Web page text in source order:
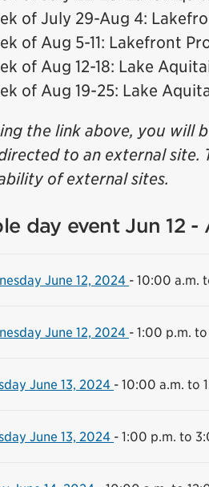
of July 29-Aug 4:
of Aug 5-11: Lakefront
of Aug 12-18: Lake
of Aug 19-25: Lake
the link above, you will
to an external
of external sites.
day event Jun 12 -
June 12, 2024 - 10:00 a.m.
June 12, 2024 - 1:00 p.m.
June 13, 2024 - 10:00 a.m. to
June 13, 2024 - 1:00 p.m. to